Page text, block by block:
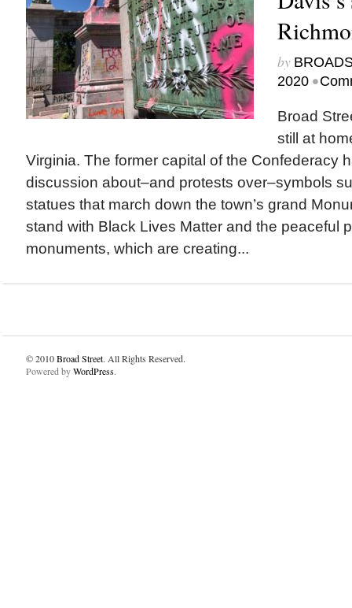
by
2020 •
Broad
still at
Virginia. The former capital of the Confederacy
discussion about–and protests over–symbols
statues that march down the town’s grand
stand with Black Lives Matter and the peaceful
monuments, which are creating...
© 2010Broad Street. All Rights Reserved.
Powered byWordPress.